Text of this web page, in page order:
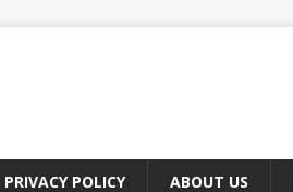
PRIVACY POLICY ABOUT US